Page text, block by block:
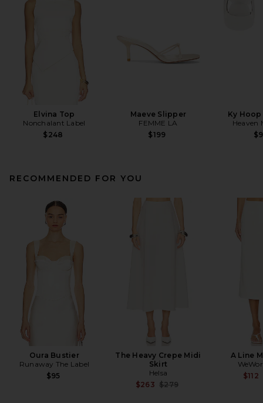
Elvina Top
Nonchalant Label
$248
Maeve Slipper
FEMME LA
$199
Ky
Heaven
RECOMMENDED FOR YOU
Oura Bustier
Runaway The Label
$95
The Heavy Crepe Midi
Skirt
Helsa
$263 Previous price:
$279
A Line
$112